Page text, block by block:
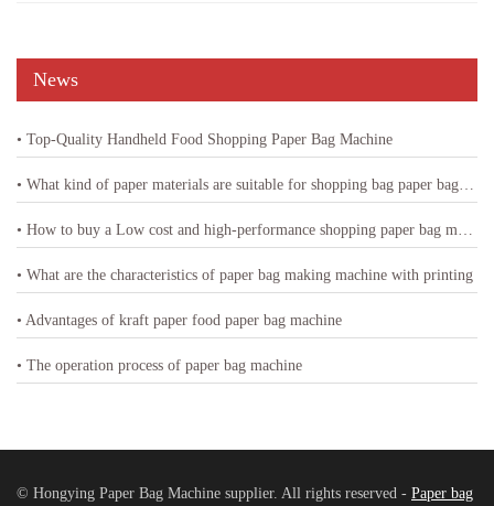
News
• Top-Quality Handheld Food Shopping Paper Bag Machine
• What kind of paper materials are suitable for shopping bag paper bag machine
• How to buy a Low cost and high-performance shopping paper bag machine
• What are the characteristics of paper bag making machine with printing
• Advantages of kraft paper food paper bag machine
• The operation process of paper bag machine
© Hongying Paper Bag Machine supplier. All rights reserved - Paper bag